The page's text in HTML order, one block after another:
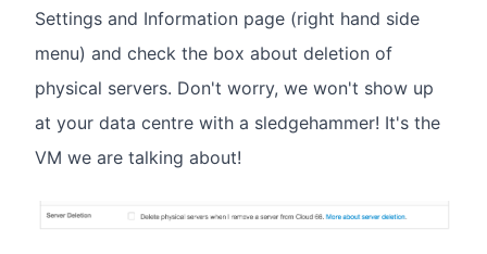
Settings and Information page (right hand side
menu) and check the box about deletion of
physical servers. Don't worry, we won't show up
at your data centre with a sledgehammer! It's the
VM we are talking about!